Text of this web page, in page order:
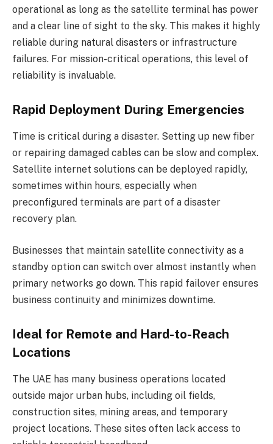
operational as long as the satellite terminal has power
and a clear line of sight to the sky. This makes it highly
reliable during natural disasters or infrastructure
failures. For mission-critical operations, this level of
reliability is invaluable.
Rapid Deployment During Emergencies
Time is critical during a disaster. Setting up new fiber
or repairing damaged cables can be slow and complex.
Satellite internet solutions can be deployed rapidly,
sometimes within hours, especially when
preconfigured terminals are part of a disaster
recovery plan.
Businesses that maintain satellite connectivity as a
standby option can switch over almost instantly when
primary networks go down. This rapid failover ensures
business continuity and minimizes downtime.
Ideal for Remote and Hard-to-Reach
Locations
The UAE has many business operations located
outside major urban hubs, including oil fields,
construction sites, mining areas, and temporary
project locations. These sites often lack access to